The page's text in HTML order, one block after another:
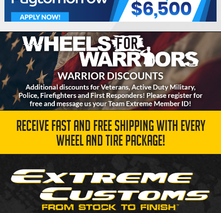
RECEIVE FAST AND FREE SHIPPING WITH EVERY
WHEEL AND TIRE PACKAGE!